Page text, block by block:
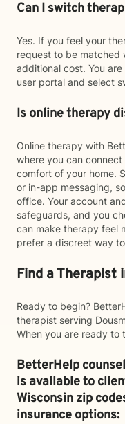
Can I switch
Yes. If you feel your
request to be matched
additional cost. You
user portal and select
Is online therapy
Online therapy with
where you can
comfort of your home.
or in-app messaging,
office. Your account
safeguards, and you
can make therapy feel
prefer a discreet way
Find a Therapist
Ready to begin?
therapist serving
When you are ready to
BetterHelp
is available to
Wisconsin zip
insurance options: